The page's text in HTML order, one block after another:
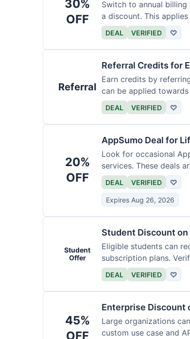
30%
OFF
Switch to annual
a discount. This
DEAL VERIFIED ♡
Referral
Referral Credits for
Earn credits by
can be applied
DEAL VERIFIED ♡
20%
OFF
AppSumo Deal for
Look for occasional
services. These deals
DEAL VERIFIED ♡
Expires Aug 26, 2026
Student
Offer
Student Discount on
Eligible students can
subscription plans.
DEAL VERIFIED ♡
45%
OFF
Enterprise Discount
Large organizations
custom use case and